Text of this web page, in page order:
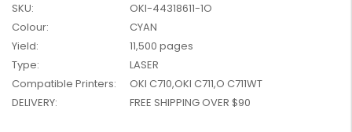
W2041X, W2042X,
W2043X) - Clearance
SKU:
OKI-44318611-1O
Colour:
CYAN
Yield:
11,500 pages
Type:
LASER
Compatible Printers:
OKI C710,OKI C711,O C711WT
DELIVERY:
FREE SHIPPING OVER $90